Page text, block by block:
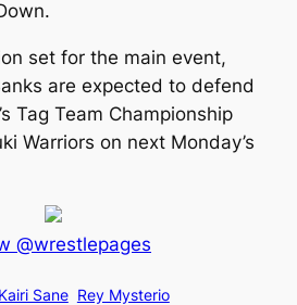
set for the main event,
are expected to defend
Tag Team Championship
Warriors on next Monday’s
@wrestlepages
Kairi Sane Rey Mysterio